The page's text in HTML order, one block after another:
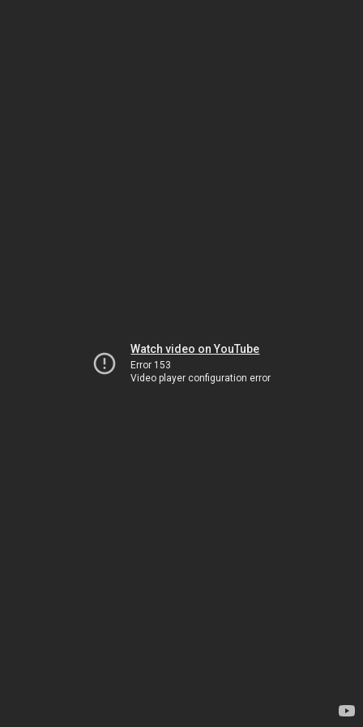
Watch video on YouTube
Error 153
Video player configuration error